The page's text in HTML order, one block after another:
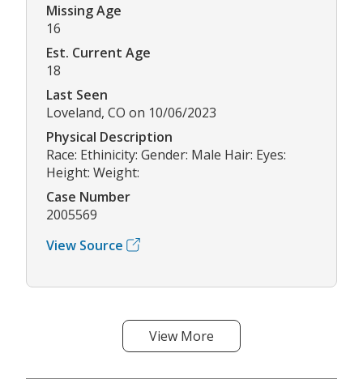
Missing Age
16
Est. Current Age
18
Last Seen
Loveland, CO on 10/06/2023
Physical Description
Race: Ethinicity: Gender: Male Hair: Eyes:
Height: Weight:
Case Number
2005569
View Source
View More